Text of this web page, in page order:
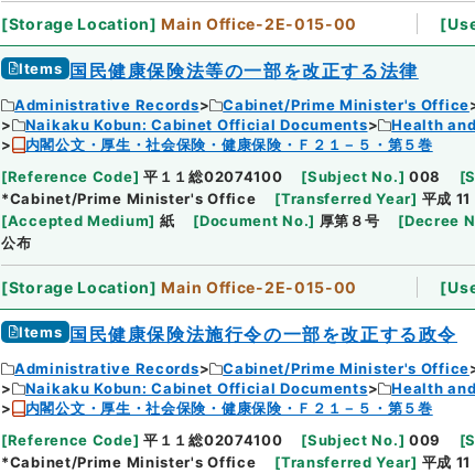
[Storage Location] Main Office-2E-015-00 [
Items 国民健康保険法等の一部を改正する法律
Administrative Records Cabinet/Prime Minister's Office
Naikaku Kobun: Cabinet Official Documents
Health
内閣公文・厚生・社会保険・健康保険・Ｆ２１－５・第５巻
[Reference Code] 平１１総02074100 [Subject No.] 008 [
*Cabinet/Prime Minister's Office
[Transferred Year] 平成 11
[Accepted Medium] 紙 [Document No.] 厚第８号 [Decree
公布
[Storage Location] Main Office-2E-015-00 [
Items 国民健康保険法施行令の一部を改正する政令
Administrative Records Cabinet/Prime Minister's Office
Naikaku Kobun: Cabinet Official Documents
Health
内閣公文・厚生・社会保険・健康保険・Ｆ２１－５・第５巻
[Reference Code] 平１１総02074100 [Subject No.] 009 [
*Cabinet/Prime Minister's Office
[Transferred Year] 平成 11